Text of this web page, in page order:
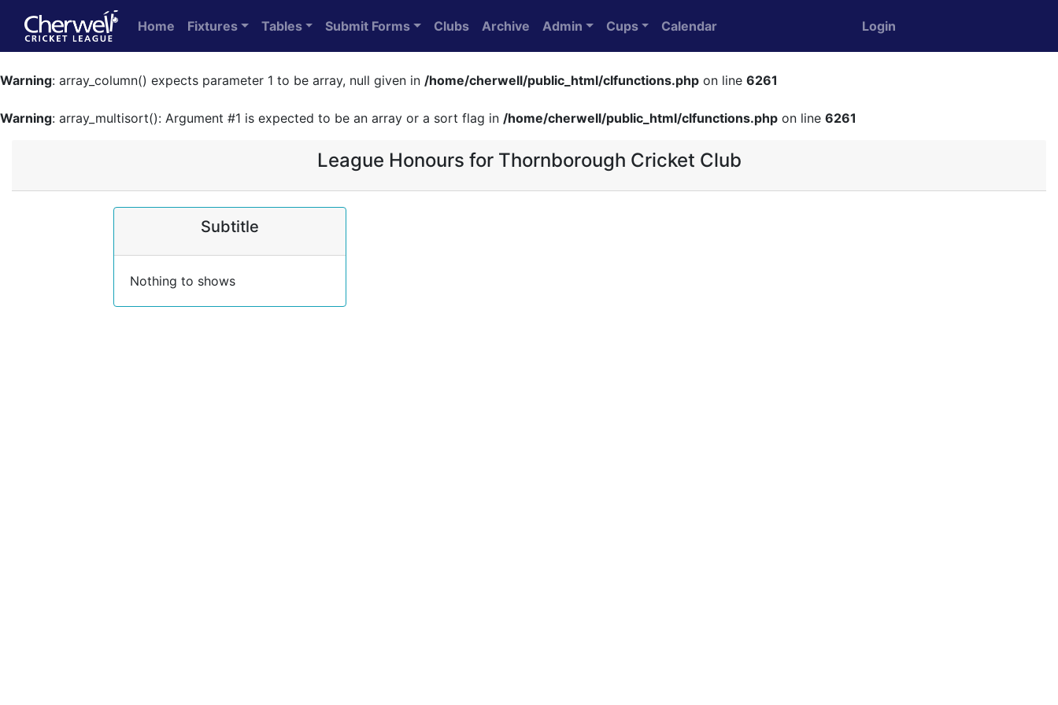
Home Fixtures Tables Submit Forms Clubs Archive Admin Cups Calendar Login
Warning: array_column() expects parameter 1 to be array, null given in /home/cherwell/public_html/clfunctions.php on line 6261
Warning: array_multisort(): Argument #1 is expected to be an array or a sort flag in /home/cherwell/public_html/clfunctions.php on line 6261
League Honours for Thornborough Cricket Club
Subtitle
Nothing to shows